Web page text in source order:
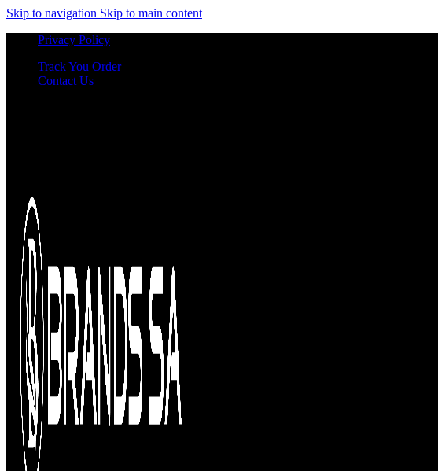
Skip to navigation Skip to main content
Privacy Policy
Track You Order
Contact Us